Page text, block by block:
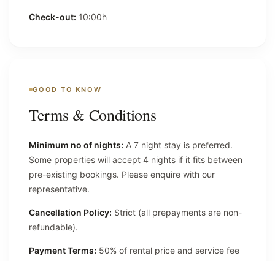
Check-out: 10:00h
GOOD TO KNOW
Terms & Conditions
Minimum no of nights: A 7 night stay is preferred.
Some properties will accept 4 nights if it fits between
pre-existing bookings. Please enquire with our
representative.
Cancellation Policy: Strict (all prepayments are non-
refundable).
Payment Terms: 50% of rental price and service fee